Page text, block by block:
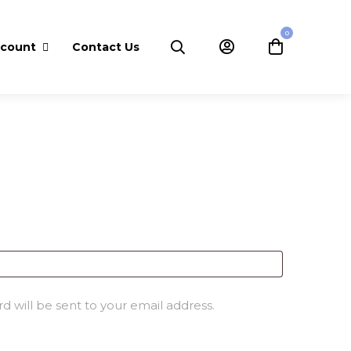
Contact Us
0
will be sent to your email address.